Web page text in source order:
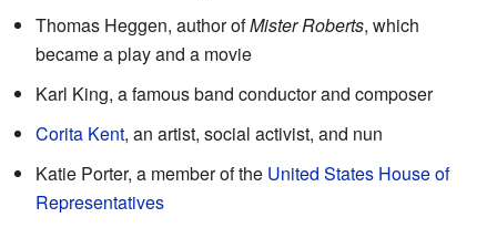
Thomas Heggen, author ofMister Roberts, which
became a play and a movie
Karl King, a famous band conductor and composer
Corita Kent, an artist, social activist, and nun
Katie Porter, a member of the United States House of
Representatives